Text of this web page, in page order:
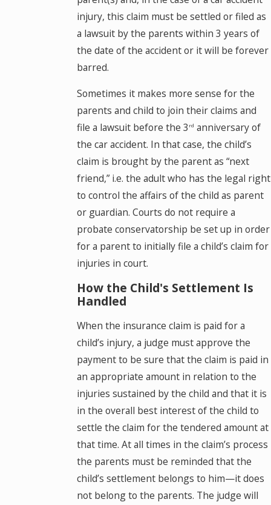
injury, this claim must be settled or filed as
a lawsuit by the parents within 3 years of
the date of the accident or it will be forever
barred.
Sometimes it makes more sense for the
parents and child to join their claims and
file a lawsuit before the 3 rd anniversary of
the car accident. In that case, the child’s
claim is brought by the parent as “next
friend,” i.e. the adult who has the legal right
to control the affairs of the child as parent
or guardian. Courts do not require a
probate conservatorship be set up in order
for a parent to initially file a child’s claim for
injuries in court.
How the Child's Settlement Is
Handled
When the insurance claim is paid for a
child’s injury, a judge must approve the
payment to be sure that the claim is paid in
an appropriate amount in relation to the
injuries sustained by the child and that it is
in the overall best interest of the child to
settle the claim for the tendered amount at
that time. At all times in the claim’s process
the parents must be reminded that the
child’s settlement belongs to him—it does
not belong to the parents. The judge will